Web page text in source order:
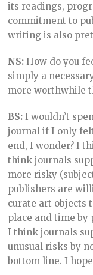
its readings,
commitment to
writing is also
NS:How do you
simply a
more worthwhile
BS:I wouldn’t
journal if I only
end, I wonder? I
think journals
more risky
publishers are
curate art objects
place and time
I think journals
unusual risks by
bottom line. I